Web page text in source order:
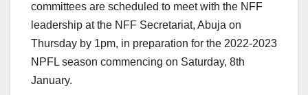
committees are scheduled to meet with the NFF
leadership at the NFF Secretariat, Abuja on
Thursday by 1pm, in preparation for the 2022-2023
NPFL season commencing on Saturday, 8th
January.